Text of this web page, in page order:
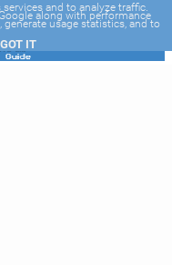
and to analyze traffic.
along with performance
usage statistics, and to
GOT IT